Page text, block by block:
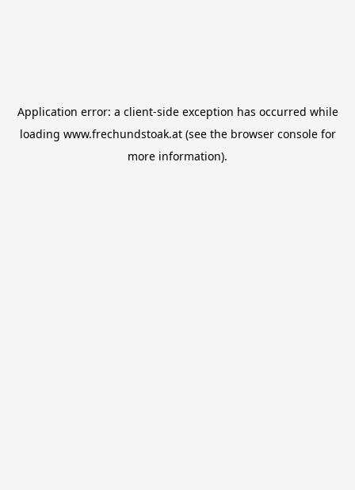
Application error: a client-side exception has occurred while
loading www.frechundstoak.at(see the browser consolefor
more information).